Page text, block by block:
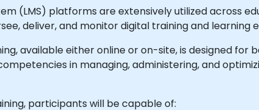
(LMS) platforms are extensively utilized across
deliver, and monitor digital training and learning
available either online or on-site, is designed
in managing, administering, and
participants will be capable of: